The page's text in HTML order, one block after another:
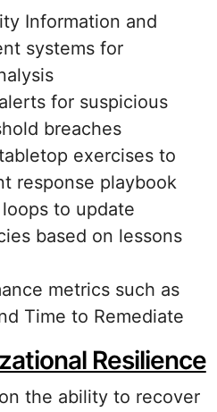
Information and
systems for
for suspicious
breaches
exercises to
response playbook
to update
based on lessons
metrics such as
Time to Remediate
Resilience
the ability to recover